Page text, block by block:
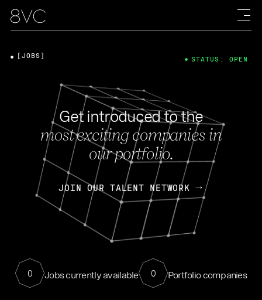
Get introduced to the
most exciting companies in
our portfolio.
JOIN OUR TALENT NETWORK
0 Jobs currently available 0 Portfolio companies
[JOBS] STATUS: OPEN